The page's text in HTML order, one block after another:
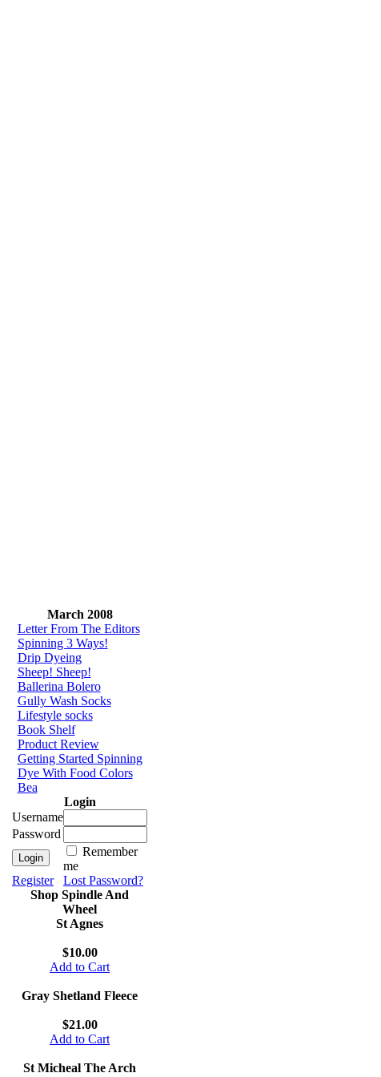
March 2008
Letter From The Editors
Spinning 3 Ways!
Drip Dyeing
Sheep! Sheep!
Ballerina Bolero
Gully Wash Socks
Lifestyle socks
Book Shelf
Product Review
Getting Started Spinning
Dye With Food Colors
Bea
Login
Username
Password
Remember
me
Register
Lost Password?
Shop Spindle And
Wheel
St Agnes
$10.00
Add to Cart
Gray Shetland Fleece
$21.00
Add to Cart
St Micheal The Arch